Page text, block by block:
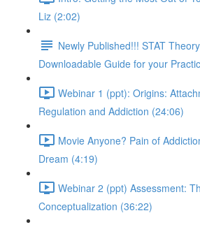
Liz (2:02)
Newly Published!!! STAT
Downloadable Guide for your
Webinar 1 (ppt): Origins:
Regulation and Addiction (24:06)
Movie Anyone? Pain of
Dream (4:19)
Webinar 2 (ppt) Assessment:
Conceptualization (36:22)